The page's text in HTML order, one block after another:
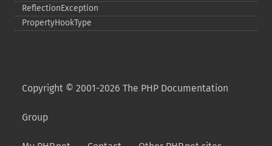
ReflectionException
PropertyHookType
Copyright © 2001-2026 The PHP Documentation
Group